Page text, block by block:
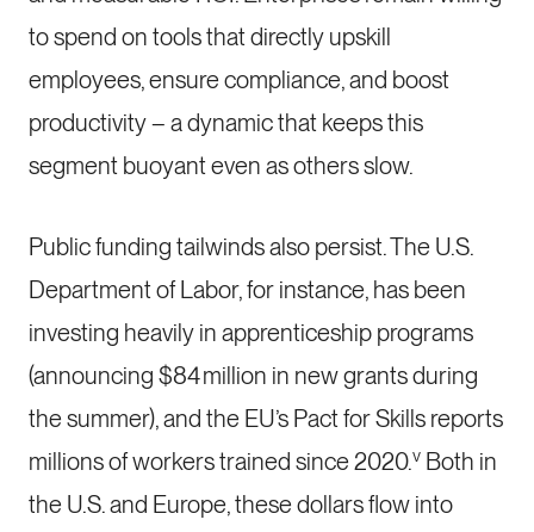
to spend on tools that directly upskill
employees, ensure compliance, and boost
productivity – a dynamic that keeps this
segment buoyant even as others slow.
Public funding tailwinds also persist. The U.S.
Department of Labor, for instance, has been
investing heavily in apprenticeship programs
(announcing $84 million in new grants during
the summer), and the EU’s Pact for Skills reports
millions of workers trained since 2020.v Both in
the U.S. and Europe, these dollars flow into